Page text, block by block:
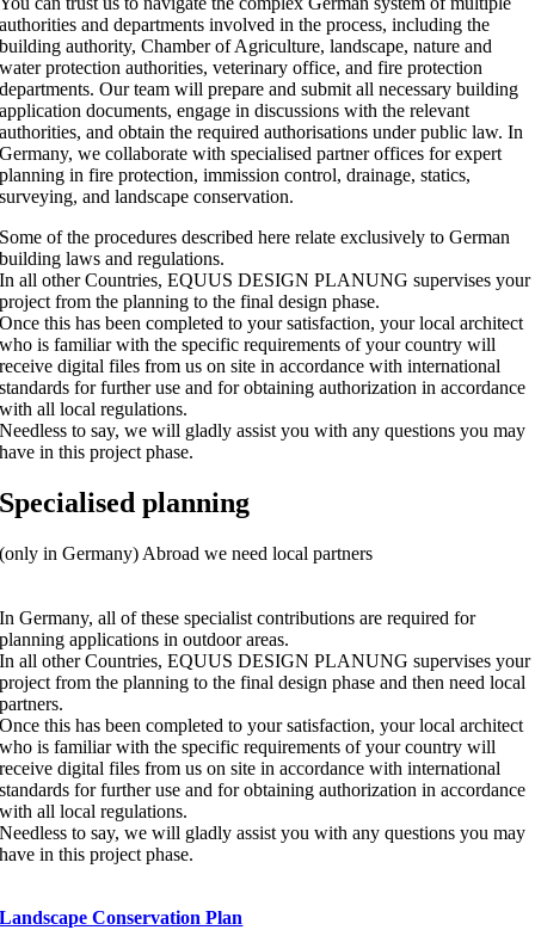
authorities and departments involved in the process, including the
building authority, Chamber of Agriculture, landscape, nature and
water protection authorities, veterinary office, and fire protection
departments. Our team will prepare and submit all necessary building
application documents, engage in discussions with the relevant
authorities, and obtain the required authorisations under public law. In
Germany, we collaborate with specialised partner offices for expert
planning in fire protection, immission control, drainage, statics,
surveying, and landscape conservation.
Some of the procedures described here relate exclusively to German
building laws and regulations.
In all other Countries, EQUUS DESIGN PLANUNG supervises your
project from the planning to the final design phase.
Once this has been completed to your satisfaction, your local architect
who is familiar with the specific requirements of your country will
receive digital files from us on site in accordance with international
standards for further use and for obtaining authorization in accordance
with all local regulations.
Needless to say, we will gladly assist you with any questions you may
have in this project phase.
Specialised planning
(only in Germany) Abroad we need local partners
In Germany, all of these specialist contributions are required for
planning applications in outdoor areas.
In all other Countries, EQUUS DESIGN PLANUNG supervises your
project from the planning to the final design phase and then need local
partners.
Once this has been completed to your satisfaction, your local architect
who is familiar with the specific requirements of your country will
receive digital files from us on site in accordance with international
standards for further use and for obtaining authorization in accordance
with all local regulations.
Needless to say, we will gladly assist you with any questions you may
have in this project phase.
Landscape Conservation Plan